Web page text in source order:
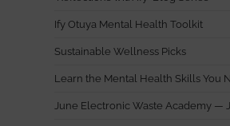
Ify Otuya Mental Health Toolkit
Sustainable Wellness Picks
Learn the Mental Health Skills You
June Electronic Waste Academy —